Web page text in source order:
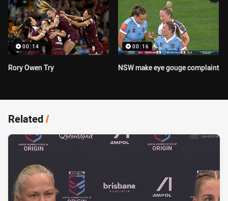
00:14
Rory Owen Try
00:16
NSW make eye gouge complaint
Related/